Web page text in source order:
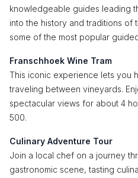
knowledgeable guides leading
into the history and traditions of
some of the most popular
Franschhoek Wine Tram
This iconic experience lets you
traveling between vineyards.
spectacular views for about 4
500.
Culinary Adventure Tour
Join a local chef on a journey
gastronomic scene, tasting